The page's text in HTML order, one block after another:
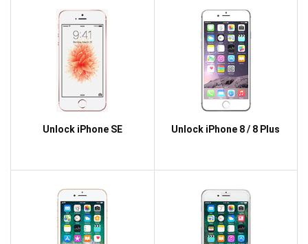
Unlock iPhone SE Unlock iPhone 8 / 8 Plus